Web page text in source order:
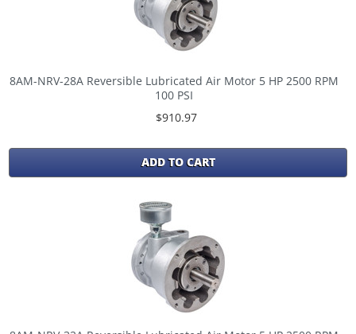
8AM-NRV-28A Reversible Lubricated Air Motor 5 HP 2500 RPM
100 PSI
$910.97
ADD TO CART